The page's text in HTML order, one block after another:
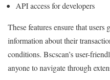
API access for developers
These features ensure that users
information about their
conditions. Bscscan’s user-
anyone to navigate through